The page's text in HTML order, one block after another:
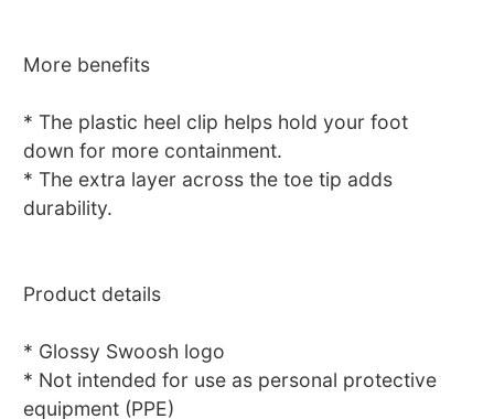
More benefits
* The plastic heel clip helps hold your foot
down for more containment.
* The extra layer across the toe tip adds
durability.
Product details
* Glossy Swoosh logo
* Not intended for use as personal protective
equipment (PPE)